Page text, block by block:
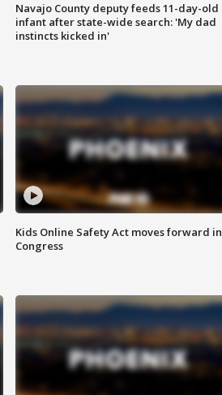
Navajo County deputy feeds 11-day-old
infant after state-wide search: 'My dad
instincts kicked in'
Kids Online Safety Act moves forward in
Congress